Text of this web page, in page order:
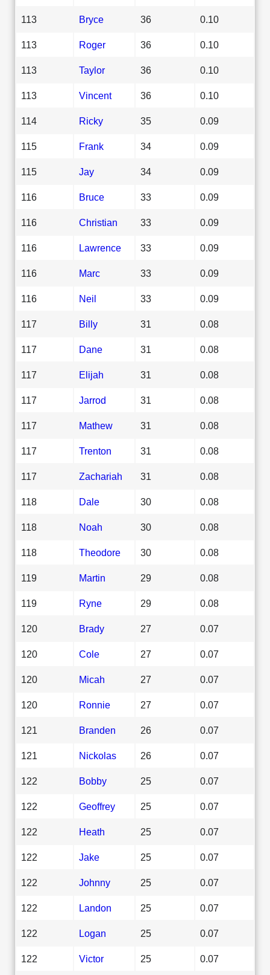
113 Bryce 36 0.10
113 Roger 36 0.10
113 Taylor 36 0.10
113 Vincent 36 0.10
114 Ricky 35 0.09
115 Frank 34 0.09
115 Jay 34 0.09
116 Bruce 33 0.09
116 Christian 33 0.09
116 Lawrence 33 0.09
116 Marc 33 0.09
116 Neil 33 0.09
117 Billy 31 0.08
117 Dane 31 0.08
117 Elijah 31 0.08
117 Jarrod 31 0.08
117 Mathew 31 0.08
117 Trenton 31 0.08
117 Zachariah 31 0.08
118 Dale 30 0.08
118 Noah 30 0.08
118 Theodore 30 0.08
119 Martin 29 0.08
119 Ryne 29 0.08
120 Brady 27 0.07
120 Cole 27 0.07
120 Micah 27 0.07
120 Ronnie 27 0.07
121 Branden 26 0.07
121 Nickolas 26 0.07
122 Bobby 25 0.07
122 Geoffrey 25 0.07
122 Heath 25 0.07
122 Jake 25 0.07
122 Johnny 25 0.07
122 Landon 25 0.07
122 Logan 25 0.07
122 Victor 25 0.07